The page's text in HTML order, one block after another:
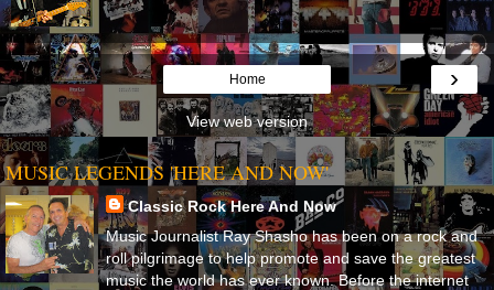
›
Home
View web version
MUSIC LEGENDS 'HERE AND NOW'
Classic Rock Here And Now
Music Journalist Ray Shasho has been on a rock and
roll pilgrimage to help promote and save the greatest
music the world has ever known. Before the internet